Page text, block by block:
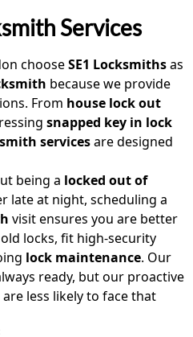
Services
chooseSE1 Locksmithsas
because we provide
From house lock out
snapped key in lock
servicesare designed
being a locked out of
late at night, scheduling a
visit ensures you are better
locks, fit high-security
lock maintenance. Our
ready, but our proactive
less likely to face that